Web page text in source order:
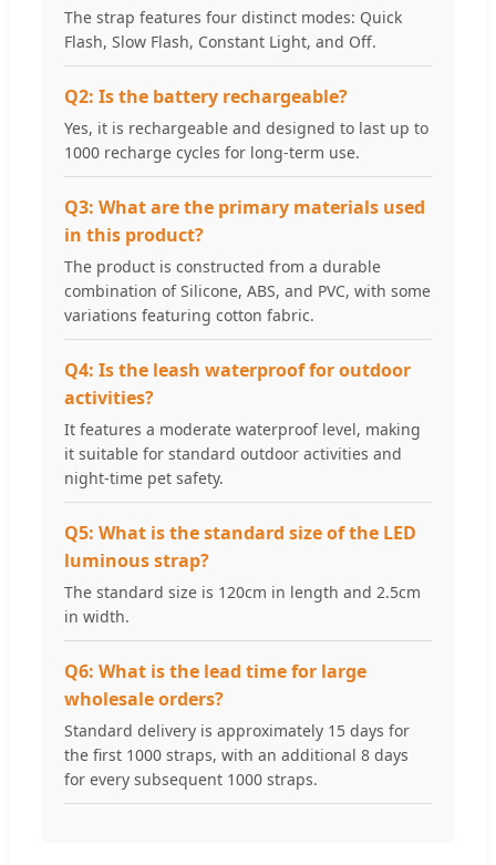
The strap features four distinct modes: Quick
Flash, Slow Flash, Constant Light, and Off.
Q2: Is the battery rechargeable?
Yes, it is rechargeable and designed to last up to
1000 recharge cycles for long-term use.
Q3: What are the primary materials used
in this product?
The product is constructed from a durable
combination of Silicone, ABS, and PVC, with some
variations featuring cotton fabric.
Q4: Is the leash waterproof for outdoor
activities?
It features a moderate waterproof level, making
it suitable for standard outdoor activities and
night-time pet safety.
Q5: What is the standard size of the LED
luminous strap?
The standard size is 120cm in length and 2.5cm
in width.
Q6: What is the lead time for large
wholesale orders?
Standard delivery is approximately 15 days for
the first 1000 straps, with an additional 8 days
for every subsequent 1000 straps.